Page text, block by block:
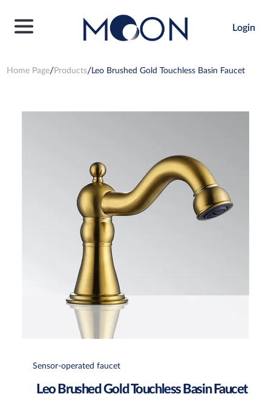
Login
Home Page Products Leo Brushed Gold Touchless Basin Faucet
Sensor-operated faucet
Leo Brushed Gold Touchless Basin Faucet